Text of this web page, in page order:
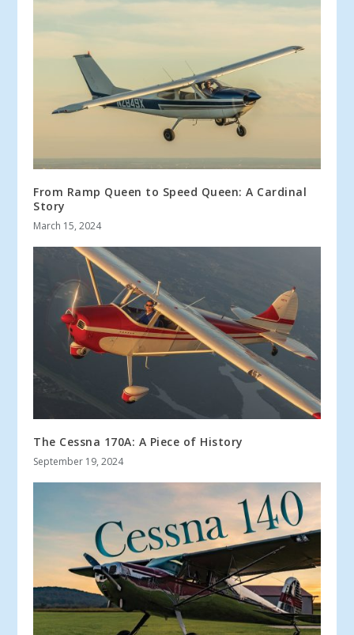
From Ramp Queen to Speed Queen: A Cardinal
Story
March 15, 2024
The Cessna 170A: A Piece of History
September 19, 2024